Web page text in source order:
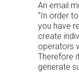
An email
“In order
you have
create
operators
Therefore
generate